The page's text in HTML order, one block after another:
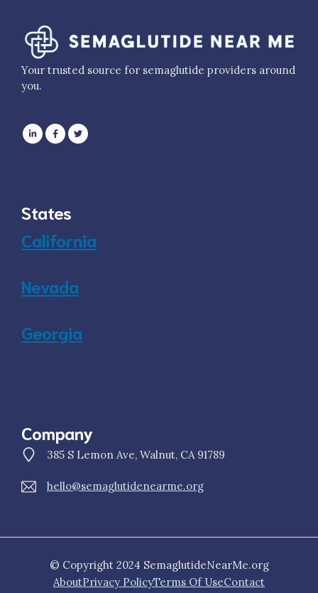
Your trusted source for semaglutide providers around
you.
States
California
Nevada
Georgia
Company
385 S Lemon Ave, Walnut, CA 91789
hello@semaglutidenearme.org
© Copyright 2024 SemaglutideNearMe.org
AboutPrivacy PolicyTerms Of UseContact